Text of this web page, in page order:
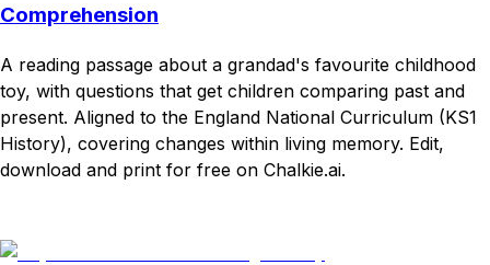
Comprehension
A reading passage about a grandad's favourite childhood
toy, with questions that get children comparing past and
present. Aligned to the England National Curriculum (KS1
History), covering changes within living memory. Edit,
download and print for free on Chalkie.ai.